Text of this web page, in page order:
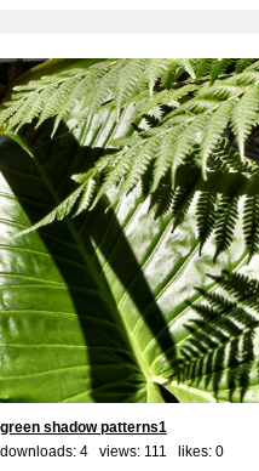
green shadow patterns1
downloads: 4 views: 111 likes: 0